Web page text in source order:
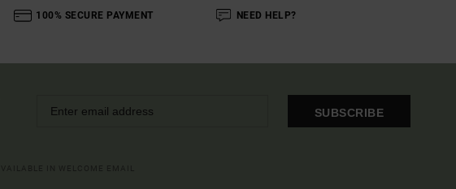
100% SECURE PAYMENT NEED HELP?
SUBSCRIBE